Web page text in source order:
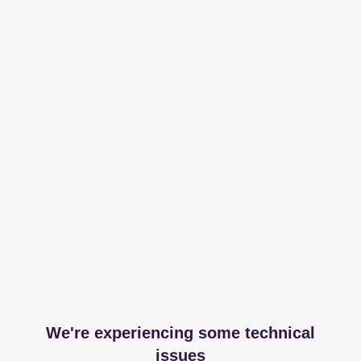
We're experiencing some technical
issues